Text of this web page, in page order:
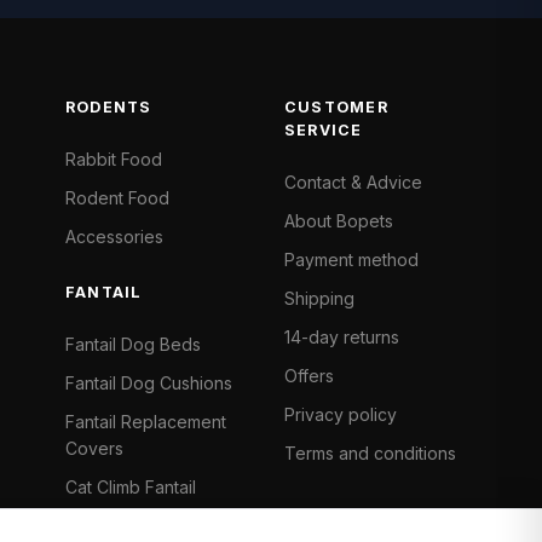
RODENTS
Rabbit Food
Rodent Food
Accessories
FANTAIL
Fantail Dog Beds
Fantail Dog Cushions
Fantail Replacement
Covers
Cat Climb Fantail
CUSTOMER
SERVICE
Contact & Advice
About Bopets
Payment method
Shipping
14-day returns
Offers
Privacy policy
Terms and conditions